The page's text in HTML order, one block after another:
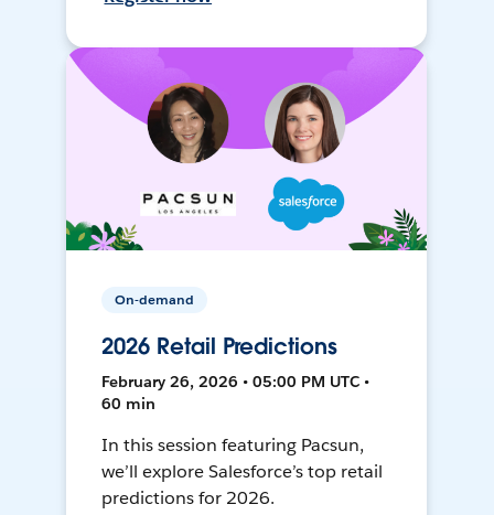
On-demand
2026 Retail Predictions
February 26, 2026 • 05:00 PM UTC •
60 min
In this session featuring Pacsun,
we’ll explore Salesforce’s top retail
predictions for 2026.